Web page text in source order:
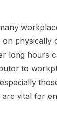
physically
long hours
to
vital for